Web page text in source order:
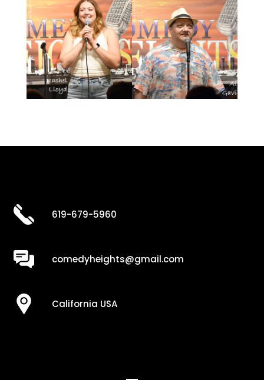
619-679-5960
comedyheights@gmail.com
California USA